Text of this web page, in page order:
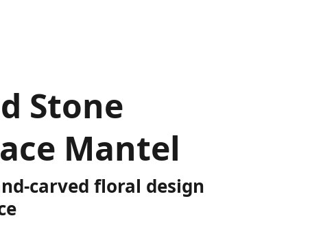
Stone
Mantel
carved floral design